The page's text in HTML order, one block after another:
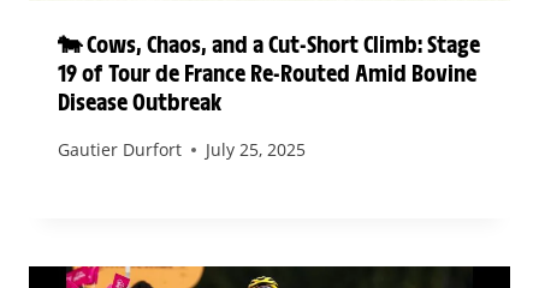
🐄 Cows, Chaos, and a Cut-Short Climb: Stage
19 of Tour de France Re-Routed Amid Bovine
Disease Outbreak
Gautier Durfort July 25, 2025